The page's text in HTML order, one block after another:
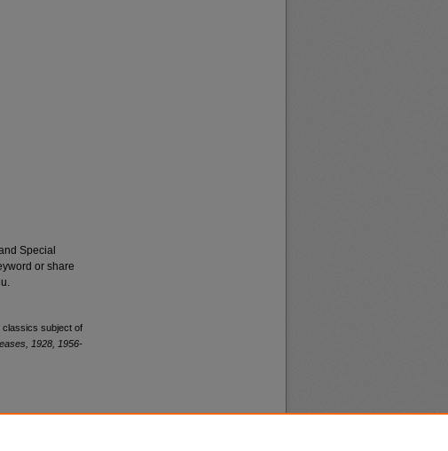
Special
or share
classics subject of
1928, 1956-